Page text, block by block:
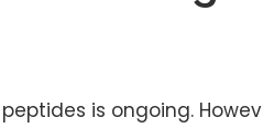
is ongoing.